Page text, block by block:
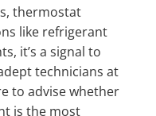
thermostat
like refrigerant
it’s a signal to
technicians at
to advise whether
is the most